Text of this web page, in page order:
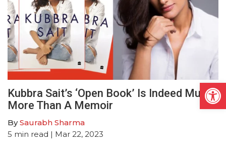
Kubbra Sait’s ‘Open Book’ Is Indeed Much
More Than A Memoir
BySaurabh Sharma
5 min read | Mar 22, 2023